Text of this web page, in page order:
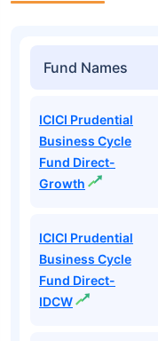
Fund Names
ICICI Prudential
Business Cycle
Fund Direct-
Growth
ICICI Prudential
Business Cycle
Fund Direct-
IDCW